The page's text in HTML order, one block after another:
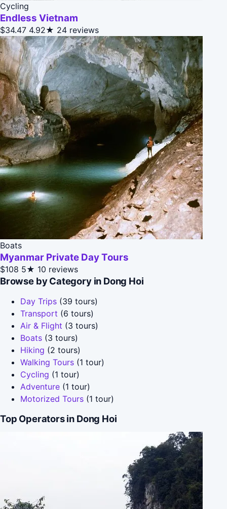
Cycling
Endless Vietnam
$34.47 4.92★ 24 reviews
Boats
Myanmar Private Day Tours
$108 5★ 10 reviews
Browse by Category in Dong Hoi
Day Trips (39 tours)
Transport (6 tours)
Air & Flight (3 tours)
Boats (3 tours)
Hiking (2 tours)
Walking Tours (1 tour)
Cycling (1 tour)
Adventure (1 tour)
Motorized Tours (1 tour)
Top Operators in Dong Hoi